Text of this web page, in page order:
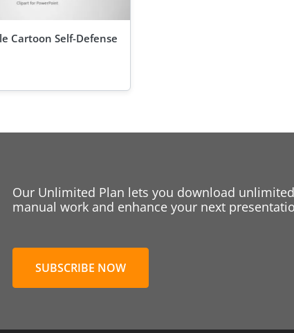
Cartoon Self-Defense
Our Unlimited Plan lets you download
manual work and enhance your next
SUBSCRIBE NOW